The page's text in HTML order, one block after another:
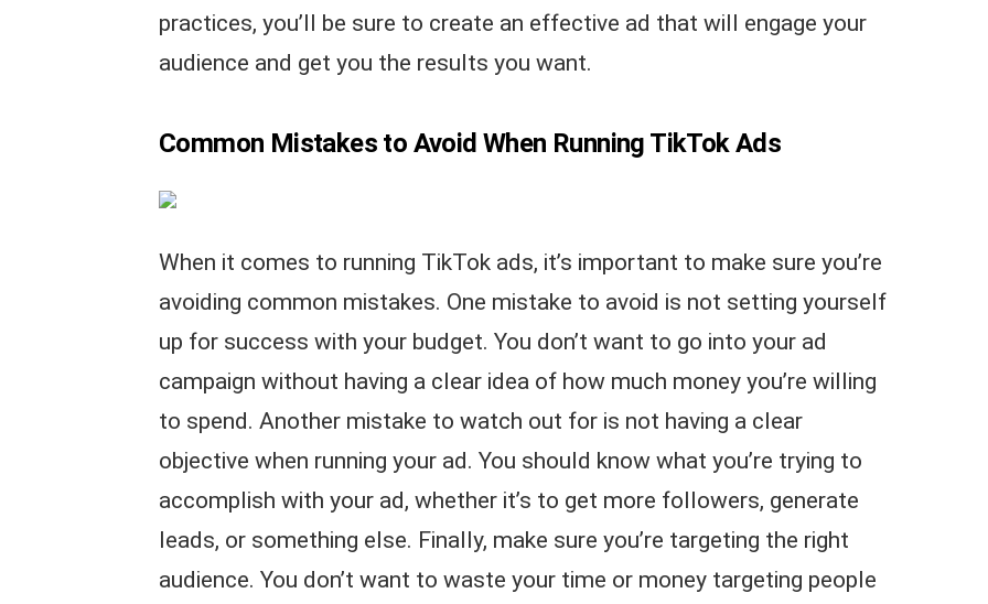
practices, you’ll be sure to create an effective ad that will engage your
audience and get you the results you want.
Common Mistakes to Avoid When Running TikTok Ads
When it comes to running TikTok ads, it’s important to make sure you’re
avoiding common mistakes. One mistake to avoid is not setting yourself
up for success with your budget. You don’t want to go into your ad
campaign without having a clear idea of how much money you’re willing
to spend. Another mistake to watch out for is not having a clear
objective when running your ad. You should know what you’re trying to
accomplish with your ad, whether it’s to get more followers, generate
leads, or something else. Finally, make sure you’re targeting the right
audience. You don’t want to waste your time or money targeting people